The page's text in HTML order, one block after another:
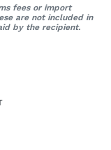
fees or import
are not included in
by the recipient.